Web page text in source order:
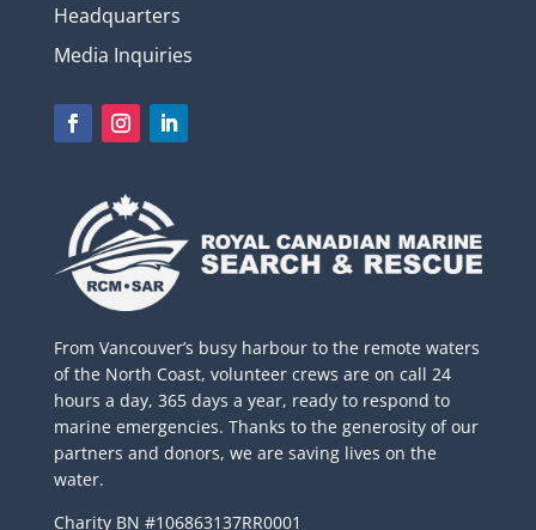
Headquarters
Media Inquiries
From Vancouver’s busy harbour to the remote waters
of the North Coast, volunteer crews are on call 24
hours a day, 365 days a year, ready to respond to
marine emergencies. Thanks to the generosity of our
partners and donors, we are saving lives on the
water.
Charity BN #106863137RR0001